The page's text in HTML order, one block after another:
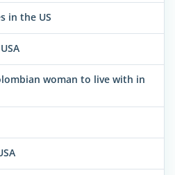
in the US
woman to live with in